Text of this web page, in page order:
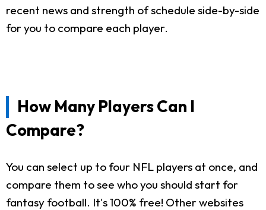
recent news and strength of schedule side-by-side
for you to compare each player.
How Many Players Can I
Compare?
You can select up to four NFL players at once, and
compare them to see who you should start for
fantasy football. It's 100% free! Other websites